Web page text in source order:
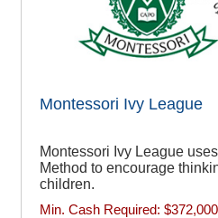
Montessori Ivy League
Montessori Ivy League
Method to encourage
children.
Min. Cash Required: $372,000